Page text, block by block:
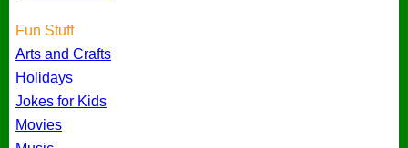
Fun Stuff
Arts and Crafts
Holidays
Jokes for Kids
Movies